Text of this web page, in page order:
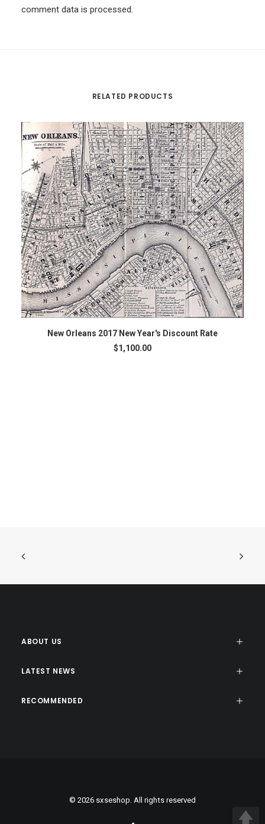
comment data is processed.
RELATED PRODUCTS
ADD TO CART
New Orleans 2017 New Year's Discount Rate
$1,100.00
ABOUT US
LATEST NEWS
RECOMMENDED
© 2026 sxseshop. All rights reserved